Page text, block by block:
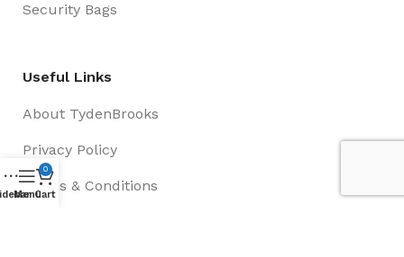
Security Bags
Useful Links
About TydenBrooks
Privacy Policy
Terms & Conditions
Menu
0
Cart